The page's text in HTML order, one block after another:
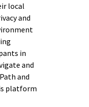
local
and
in
and
and
platform